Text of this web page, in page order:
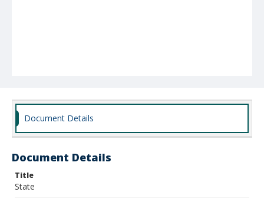
Document Details
Document Details
Title
State